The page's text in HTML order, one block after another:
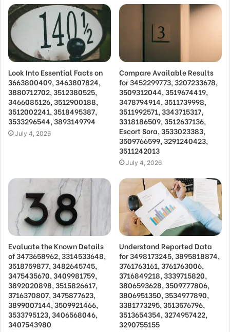
Look Into Essential Facts on
3663800409, 3463807824,
3880712702, 3512380525,
3466085126, 3512900188,
3512002241, 3518495387,
3533296544, 3893149794
July 4, 2026
Compare Available Results
for 3452299773, 3207233678,
3509312044, 3519674419,
3478794914, 3511739998,
3511992571, 3343715317,
3318186509, 3512637136,
Escort Sora, 3533023383,
3509766599, 3291240423,
3511242013
July 4, 2026
Evaluate the Known Details
of 3473658962, 3314533648,
3518759877, 3482645745,
3475435670, 3409981759,
3892020898, 3515826617,
3716370807, 3475877623,
3899007144, 3509921466,
3533795123, 3406568046,
3407543980
Understand Reported Data
for 3498173245, 3895818874,
3761763161, 3761763006,
3716849218, 3339715820,
3806593628, 3509777806,
3806951350, 3534977890,
3381773295, 3513576796,
3513654354, 3274957422,
3290755155